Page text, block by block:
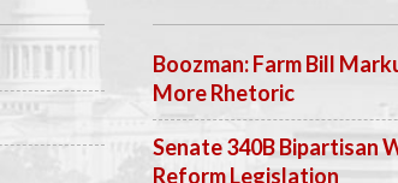
Boozman: Farm Bill
More Rhetoric
Senate 340B Bipartisan
Reform Legislation